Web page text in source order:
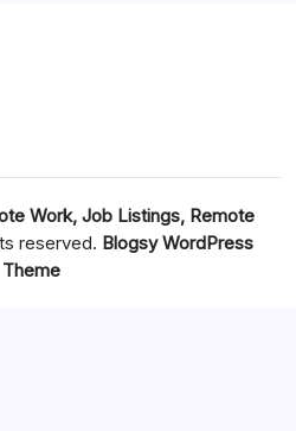
Work, Job Listings, Remote
reserved. Blogsy WordPress
Theme